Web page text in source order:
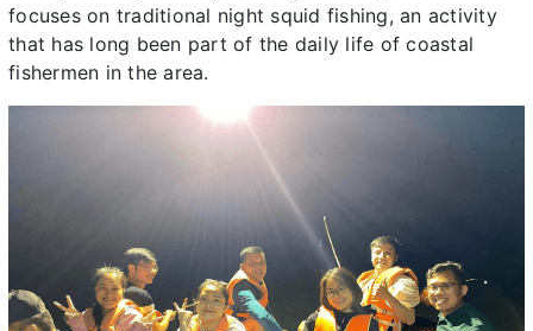
focuses on traditional night squid fishing, an activity
that has long been part of the daily life of coastal
fishermen in the area.